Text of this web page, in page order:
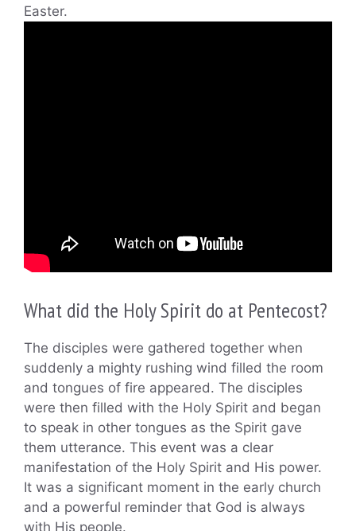
Easter.
What did the Holy Spirit do at Pentecost?
The disciples were gathered together when
suddenly a mighty rushing wind filled the room
and tongues of fire appeared. The disciples
were then filled with the Holy Spirit and began
to speak in other tongues as the Spirit gave
them utterance. This event was a clear
manifestation of the Holy Spirit and His power.
It was a significant moment in the early church
and a powerful reminder that God is always
with His people.